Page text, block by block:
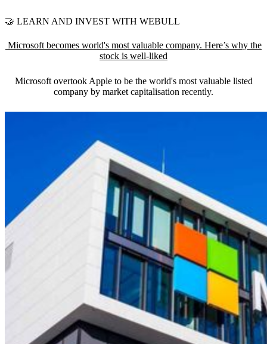
🤝 LEARN AND INVEST WITH WEBULL
Microsoft becomes world's most valuable company. Here’s why the
stock is well-liked
Microsoft overtook Apple to be the world's most valuable listed
company by market capitalisation recently.